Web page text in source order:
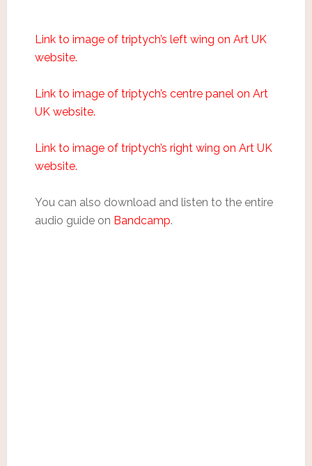
Link to image of triptych’s left wing on Art UK
website.
Link to image of triptych’s centre panel on Art
UK website.
Link to image of triptych’s right wing on Art UK
website.
You can also download and listen to the entire
audio guide on Bandcamp.